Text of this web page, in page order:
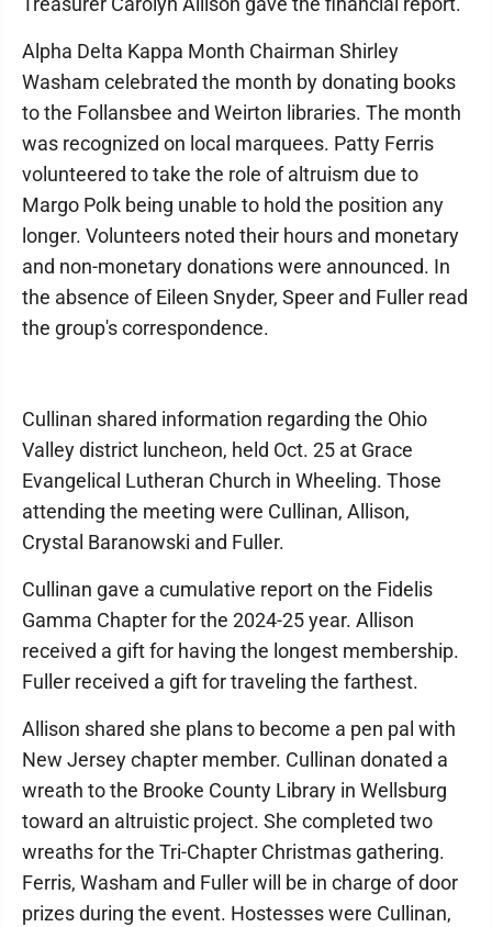
Alpha Delta Kappa Month Chairman Shirley
Washam celebrated the month by donating books
to the Follansbee and Weirton libraries. The month
was recognized on local marquees. Patty Ferris
volunteered to take the role of altruism due to
Margo Polk being unable to hold the position any
longer. Volunteers noted their hours and monetary
and non-monetary donations were announced. In
the absence of Eileen Snyder, Speer and Fuller read
the group's correspondence.
Cullinan shared information regarding the Ohio
Valley district luncheon, held Oct. 25 at Grace
Evangelical Lutheran Church in Wheeling. Those
attending the meeting were Cullinan, Allison,
Crystal Baranowski and Fuller.
Cullinan gave a cumulative report on the Fidelis
Gamma Chapter for the 2024-25 year. Allison
received a gift for having the longest membership.
Fuller received a gift for traveling the farthest.
Allison shared she plans to become a pen pal with
New Jersey chapter member. Cullinan donated a
wreath to the Brooke County Library in Wellsburg
toward an altruistic project. She completed two
wreaths for the Tri-Chapter Christmas gathering.
Ferris, Washam and Fuller will be in charge of door
prizes during the event. Hostesses were Cullinan,